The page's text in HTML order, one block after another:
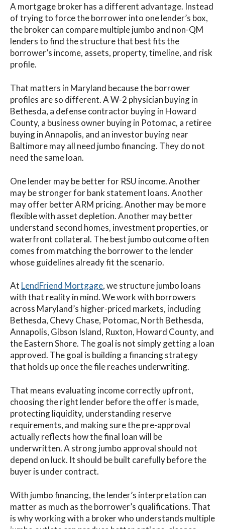
A mortgage broker has a different advantage. Instead
of trying to force the borrower into one lender’s box,
the broker can compare multiple jumbo and non-QM
lenders to find the structure that best fits the
borrower’s income, assets, property, timeline, and risk
profile.
That matters in Maryland because the borrower
profiles are so different. A W-2 physician buying in
Bethesda, a defense contractor buying in Howard
County, a business owner buying in Potomac, a retiree
buying in Annapolis, and an investor buying near
Baltimore may all need jumbo financing. They do not
need the same loan.
One lender may be better for RSU income. Another
may be stronger for bank statement loans. Another
may offer better ARM pricing. Another may be more
flexible with asset depletion. Another may better
understand second homes, investment properties, or
waterfront collateral. The best jumbo outcome often
comes from matching the borrower to the lender
whose guidelines already fit the scenario.
At LendFriend Mortgage, we structure jumbo loans
with that reality in mind. We work with borrowers
across Maryland’s higher-priced markets, including
Bethesda, Chevy Chase, Potomac, North Bethesda,
Annapolis, Gibson Island, Ruxton, Howard County, and
the Eastern Shore. The goal is not simply getting a loan
approved. The goal is building a financing strategy
that holds up once the file reaches underwriting.
That means evaluating income correctly upfront,
choosing the right lender before the offer is made,
protecting liquidity, understanding reserve
requirements, and making sure the pre-approval
actually reflects how the final loan will be
underwritten. A strong jumbo approval should not
depend on luck. It should be built carefully before the
buyer is under contract.
With jumbo financing, the lender’s interpretation can
matter as much as the borrower’s qualifications. That
is why working with a broker who understands multiple